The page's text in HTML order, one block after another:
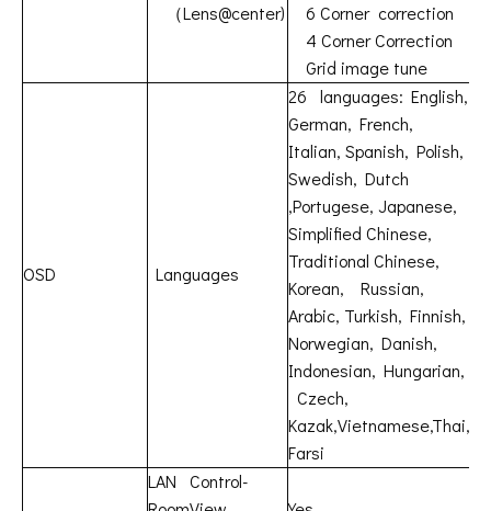
（Lens@center)
6 Corner correction
4 Corner Correction
Grid image tune
OSD Languages
26 languages: English,
German, French,
Italian, Spanish, Polish,
Swedish, Dutch
,Portugese, Japanese,
Simplified Chinese,
Traditional Chinese,
Korean, Russian,
Arabic, Turkish, Finnish,
Norwegian, Danish,
Indonesian, Hungarian,
Czech,
Kazak,Vietnamese,Thai,
Farsi
LAN Control-